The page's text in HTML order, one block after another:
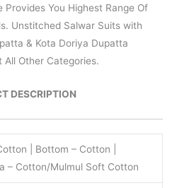
You Highest Range Of
Unstitched Salwar Suits with
& Kota Doriya Dupatta
All Other Categories.
DESCRIPTION
| Bottom – Cotton |
– Cotton/Mulmul Soft Cotton